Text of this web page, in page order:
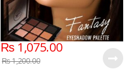
₨1,075.00
₨1,200.00